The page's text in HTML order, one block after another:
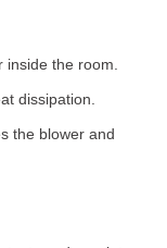
the room.
dissipation.
the blower and